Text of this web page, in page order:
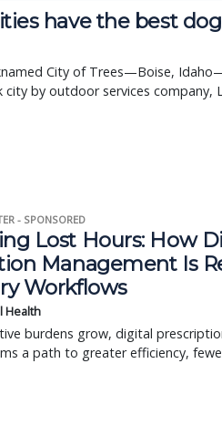
have the best
City of Trees—Boise,
by outdoor services company,
- SPONSORED
Lost Hours: How
Management Is
Workflows
Health
burdens grow, digital
a path to greater efficiency,